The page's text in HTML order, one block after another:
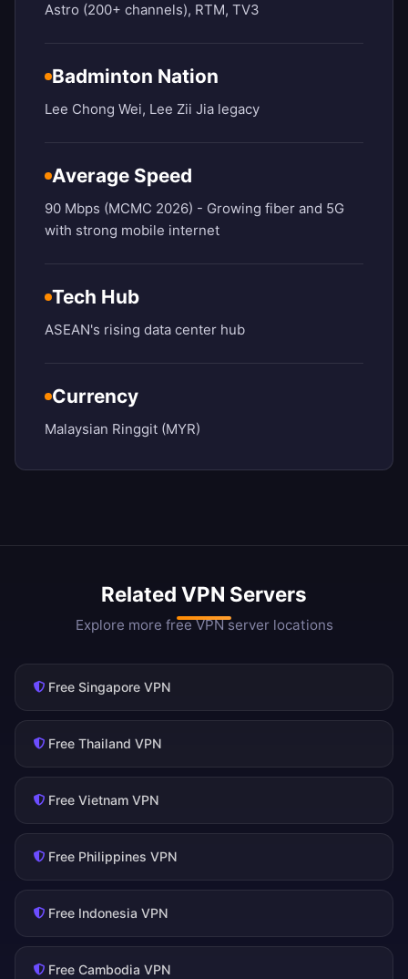
Astro (200+ channels), RTM, TV3
Badminton Nation
Lee Chong Wei, Lee Zii Jia legacy
Average Speed
90 Mbps (MCMC 2026) - Growing fiber and 5G
with strong mobile internet
Tech Hub
ASEAN's rising data center hub
Currency
Malaysian Ringgit (MYR)
Related VPN Servers
Explore more free VPN server locations
Free Singapore VPN
Free Thailand VPN
Free Vietnam VPN
Free Philippines VPN
Free Indonesia VPN
Free Cambodia VPN